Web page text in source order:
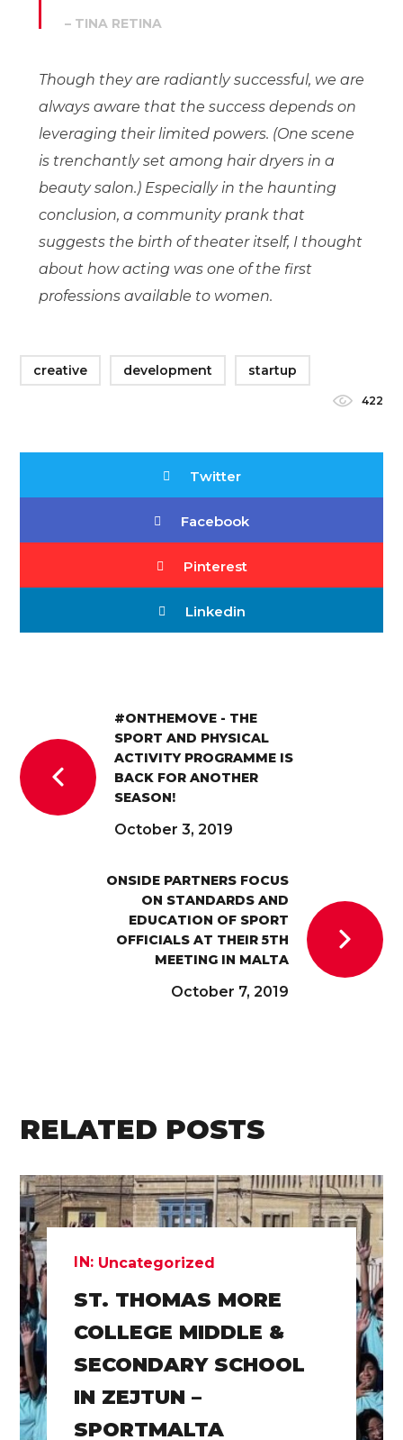
– TINA RETINA
Though they are radiantly successful, we are
always aware that the success depends on
leveraging their limited powers. (One scene
is trenchantly set among hair dryers in a
beauty salon.) Especially in the haunting
conclusion, a community prank that
suggests the birth of theater itself, I thought
about how acting was one of the first
professions available to women.
creative development startup
422
Twitter
Facebook
Pinterest
Linkedin
#ONTHEMOVE - THE
SPORT AND PHYSICAL
ACTIVITY PROGRAMME IS
BACK FOR ANOTHER
SEASON!
October 3, 2019
ONSIDE PARTNERS FOCUS
ON STANDARDS AND
EDUCATION OF SPORT
OFFICIALS AT THEIR 5TH
MEETING IN MALTA
October 7, 2019
RELATED POSTS
IN: Uncategorized
ST. THOMAS MORE
COLLEGE MIDDLE &
SECONDARY SCHOOL
IN ZEJTUN –
SPORTMALTA